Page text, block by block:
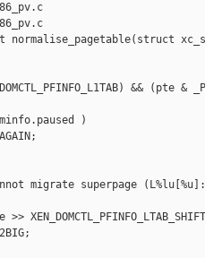
normalise_pagetable(struct
&& (pte &
)
migrate superpage